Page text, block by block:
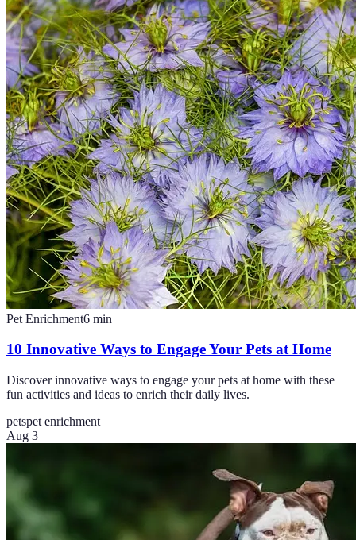
Pet Enrichment6 min
10 Innovative Ways to Engage Your Pets at Home
Discover innovative ways to engage your pets at home with these
fun activities and ideas to enrich their daily lives.
petspet enrichment
Aug 3